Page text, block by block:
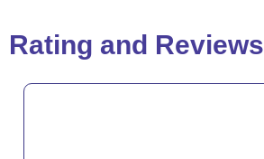
Rating and Reviews